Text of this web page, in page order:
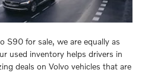
S90 for sale, we are equally as
used inventory helps drivers in
deals on Volvo vehicles that are